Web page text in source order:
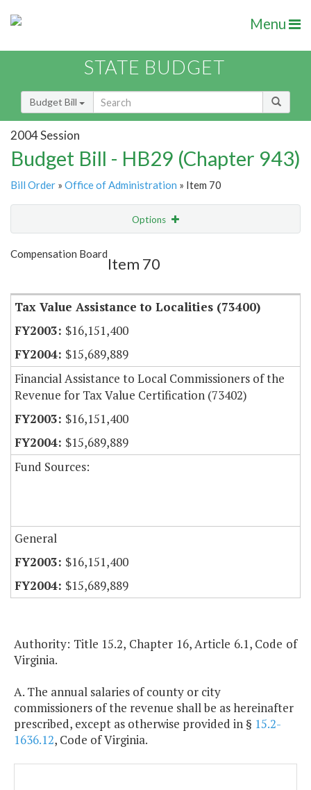
Menu
STATE BUDGET
Budget Bill
2004 Session
Budget Bill - HB29 (Chapter 943)
Bill Order » Office of Administration » Item 70
Options
Show Highlight
Compensation Board
Item 70
Tax Value Assistance to Localities (73400)
$16,151,400
$15,689,889
Financial Assistance to Local Commissioners of the
Revenue for Tax Value Certification (73402)
$16,151,400
$15,689,889
Fund Sources:
General
$16,151,400
$15,689,889
Authority: Title 15.2, Chapter 16, Article 6.1, Code of
Virginia.
A. The annual salaries of county or city
commissioners of the revenue shall be as hereinafter
prescribed, except as otherwise provided in § 15.2-
1636.12, Code of Virginia.